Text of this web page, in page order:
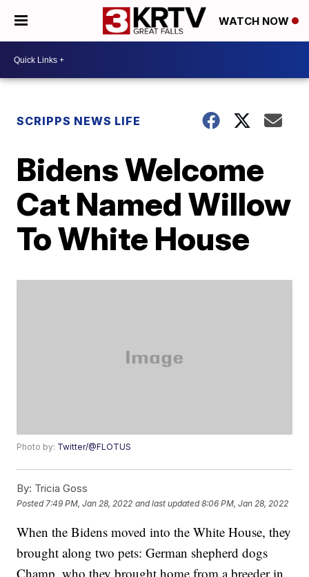
WATCH NOW
SCRIPPS NEWS LIFE
Bidens Welcome
Cat Named Willow
To White House
Photo by: Twitter/@FLOTUS
By: Tricia Goss
Posted 7:49 PM, Jan 28, 2022 and last updated 8:06 PM, Jan 28, 2022
When the Bidens moved into the White House, they
brought along two pets: German shepherd dogs
Champ, who they brought home from a breeder in